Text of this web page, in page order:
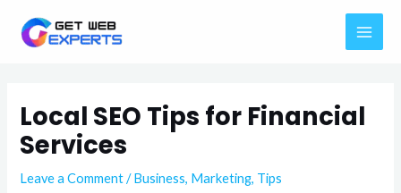
content
Local SEO Tips for Financial
Services
Leave a Comment /Business, Marketing, Tips